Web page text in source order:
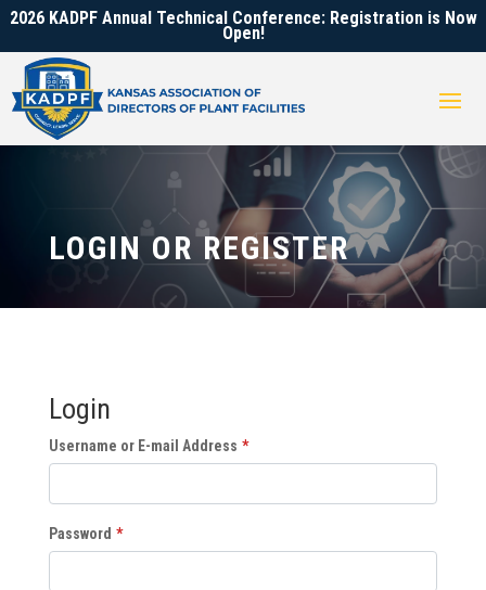
2026 KADPF Annual Technical Conference: Registration is Now
Open!
LOGIN OR REGISTER
Login
Username or E-mail Address *
Password *